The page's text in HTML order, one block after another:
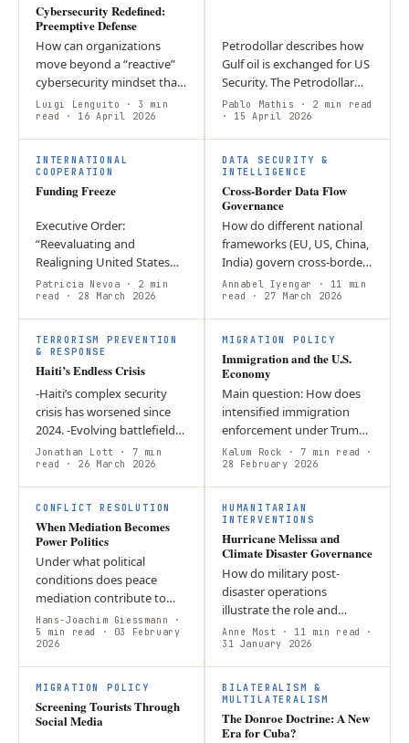
Cybersecurity Redefined:
Preemptive Defense
How can organizations
move beyond a “reactive”
cybersecurity mindset that
only addresses breaches
after they have caused
damage? By utilizing “Active
Defense”…
Luigi Lenguito
· 3 min
read
· 16 April 2026
Petrodollar describes how
Gulf oil is exchanged for US
Security. The Petrodollar
has helped establish the
USD as a global reserve
currency. Iranian
retaliatory…
Pablo Mathis · 2 min read
· 15 April 2026
INTERNATIONAL
COOPERATION
Funding Freeze
Executive Order:
“Reevaluating and
Realigning United States
Foreign Aid”; who could
oppose the need to
eliminate abuses of the
system? Domestically, the
freeze…
Patricia Nevoa · 2 min
read
· 28 March 2026
DATA SECURITY &
INTELLIGENCE
Cross-Border Data Flow
Governance
How do different national
frameworks (EU, US, China,
India) govern cross-border
data flows while balancing
economic benefits with
digital sovereignty?…
Annabel Iyengar
· 11 min
read
· 27 March 2026
TERRORISM PREVENTION
& RESPONSE
Haiti’s Endless Crisis
-Haiti’s complex security
crisis has worsened since
2024. -Evolving battlefield
dynamics threaten greater
gang control and violence. -
Political externalities…
Jonathan Lott
· 7 min
read
· 26 March 2026
MIGRATION POLICY
Immigration and the U.S.
Economy
Main question: How does
intensified immigration
enforcement under Trump
affect the U.S. economy
and corporate behaviour?
Argument: Expanded
detention,…
Kalum Rock · 7 min read
·
28 February 2026
CONFLICT RESOLUTION
When Mediation Becomes
Power Politics
Under what political
conditions does peace
mediation contribute to
genuine conflict
transformation? The article
argues that peace
mediation loses its
normative…
Hans-Joachim Giessmann ·
5 min read
· 03 February
2026
HUMANITARIAN
INTERVENTIONS
Hurricane Melissa and
Climate Disaster Governance
How do military post-
disaster operations
illustrate the role and
consequences of militaries
as actors in climate
governance? The intensity
of Hurricane Melissa…
Anne Most · 11 min read
·
31 January 2026
MIGRATION POLICY
Screening Tourists Through
Social Media
BILATERALISM &
MULTILATERALISM
The Donroe Doctrine: A New
Era for Cuba?